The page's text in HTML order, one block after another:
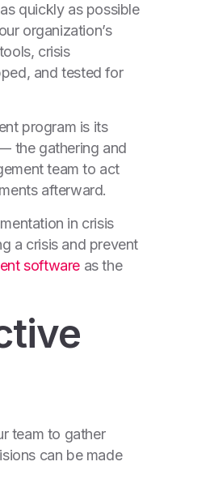
quickly as possible
organization’s
crisis
and tested for
program is its
the gathering and
team to act
afterward.
in crisis
a crisis and prevent
softwareas the
team to gather
can be made